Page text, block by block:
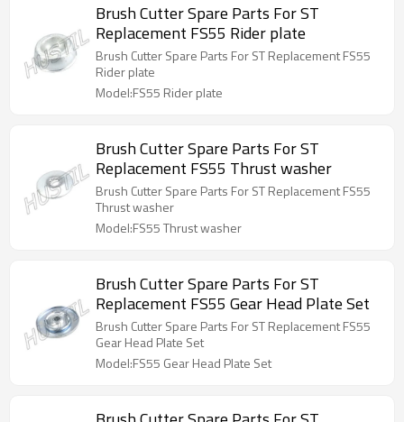
Brush Cutter Spare Parts For ST
Replacement FS55 Rider plate
Brush Cutter Spare Parts For ST Replacement FS55
Rider plate
Model:FS55 Rider plate
Brush Cutter Spare Parts For ST
Replacement FS55 Thrust washer
Brush Cutter Spare Parts For ST Replacement FS55
Thrust washer
Model:FS55 Thrust washer
Brush Cutter Spare Parts For ST
Replacement FS55 Gear Head Plate Set
Brush Cutter Spare Parts For ST Replacement FS55
Gear Head Plate Set
Model:FS55 Gear Head Plate Set